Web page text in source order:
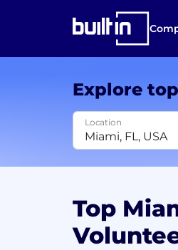
Explore
Location
Top